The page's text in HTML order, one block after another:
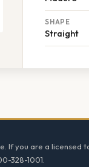
SHAPE
Straight
you are a
328-1001.